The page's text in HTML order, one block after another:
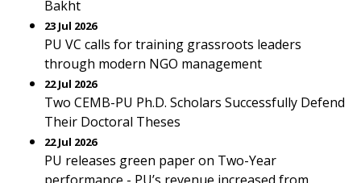
Bakht
23 Jul 2026
PU VC calls for training grassroots leaders
through modern NGO management
22 Jul 2026
Two CEMB-PU Ph.D. Scholars Successfully Defend
Their Doctoral Theses
22 Jul 2026
PU releases green paper on Two-Year